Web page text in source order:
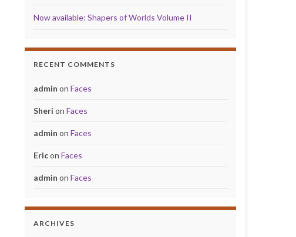
Now available: Shapers of Worlds Volume II
RECENT COMMENTS
admin on Faces
Sheri on Faces
admin on Faces
Ericon Faces
admin on Faces
ARCHIVES